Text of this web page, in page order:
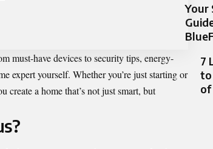
must-have devices to security tips, energy-
expert yourself. Whether you’re just starting or
a home that’s not just smart, but
Your
7
to
of